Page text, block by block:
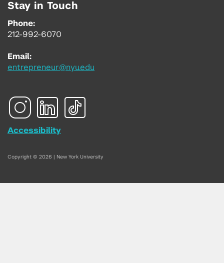
Stay in Touch
Phone:
212-992-6070
Email:
entrepreneur@nyu.edu
Accessibility
Copyright © 2026 | New York University